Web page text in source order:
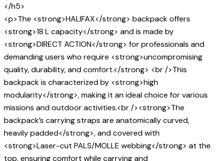
</h5>
<p>The <strong>HALIFAX</strong> backpack offers
<strong>18 L capacity</strong> and is made by
<strong>DIRECT ACTION</strong> for professionals and
demanding users who require <strong>uncompromising
quality, durability, and comfort.</strong> <br />This
backpack is characterized by <strong>high
modularity</strong>, making it an ideal choice for various
missions and outdoor activities.<br /><strong>The
backpack’s carrying straps are anatomically curved,
heavily padded</strong>, and covered with
<strong>Laser-cut PALS/MOLLE webbing</strong> at the
top, ensuring comfort while carrying and